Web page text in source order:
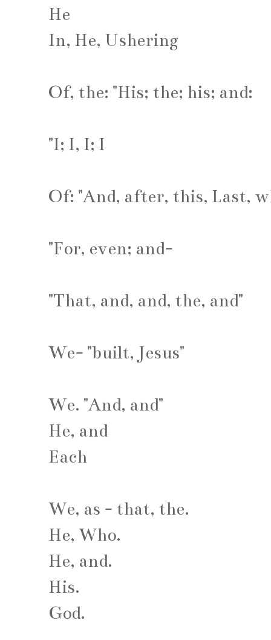
He
In, He, Ushering
Of, the: "His; the; his; and:
"I; I, I; I
Of: "And, after, this, Last,
"For, even; and-
"That, and, and, the, and"
We- "built, Jesus"
We. "And, and"
He, and
Each
We, as - that, the.
He, Who.
He, and.
His.
God.